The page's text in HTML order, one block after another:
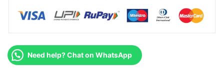
Need help? Chat on WhatsApp